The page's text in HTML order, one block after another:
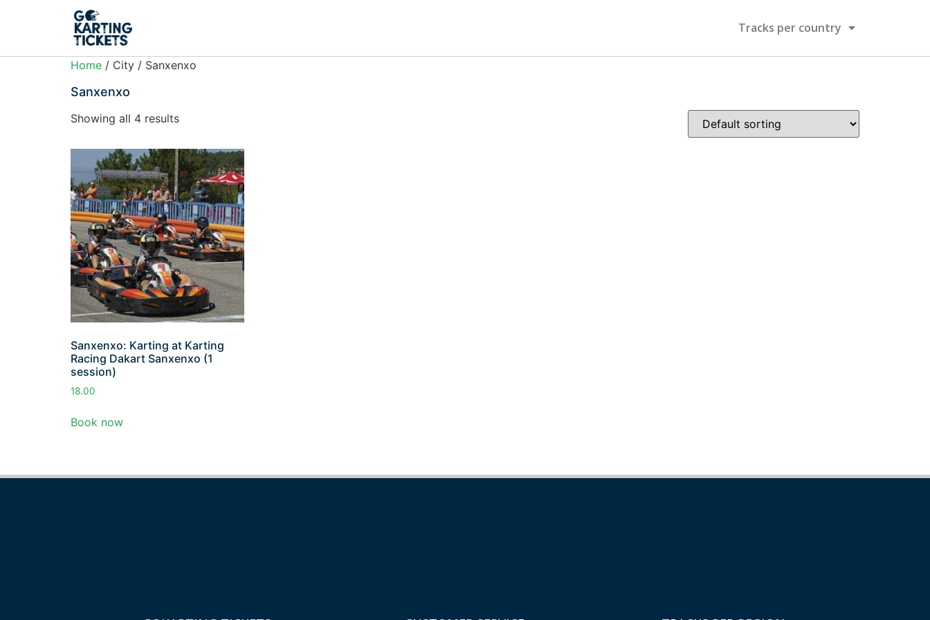
Tracks per country
Home / City / Sanxenxo
Sanxenxo
Showing all 4 results
Sanxenxo: Karting at Karting
Racing Dakart Sanxenxo (1
session)
18.00
Book now